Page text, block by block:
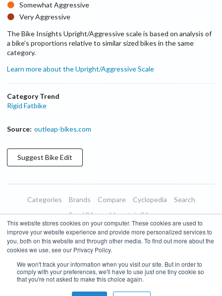
This website stores cookies on your computer. These cookies are used to
improve your website experience and provide more personalized services to
you, both on this website and through other media. To find out more about the
cookies we use, see our Privacy Policy.
We won't track your information when you visit our site. But in order to
comply with your preferences, we'll have to use just one tiny cookie so
that you're not asked to make this choice again.
Somewhat Aggressive
Very Aggressive
The Bike Insights Upright/Aggressive scale is based on analysis of
a bike’s proportions relative to similar sized bikes in the same
category.
Learn more about the Upright/Aggressive Scale
Category Trend
Rigid Fatbike
Source: outleap-bikes.com
Suggest BikeEdit
Categories Brands Compare Cyclopedia
Search
Road Bikes
Mountain Bikes
Blog
About Features Donate
Managed Brands
Terms of Use
Privacy Policy Contact Subscribe to Updates
Bike Insights © 2026